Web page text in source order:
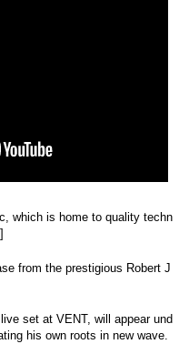
which is home to quality techn
from the prestigious Robert J
set at VENT, will appear und
his own roots in new wave.